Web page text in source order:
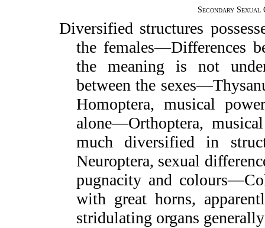
Secondary
Diversified structures
the females—Differences
the meaning is not
between the
Homoptera, musical
alone—Orthoptera,
much diversified in
Neuroptera, sexual
pugnacity and
with great horns,
stridulating organs